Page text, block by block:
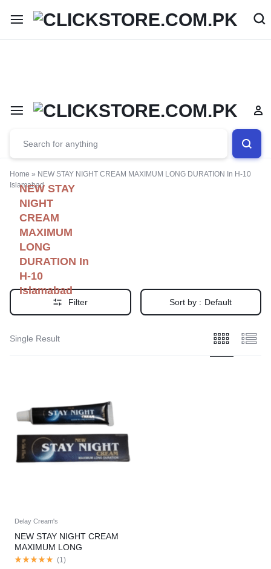
Welcome To ClickStore.Com.PK
Home » NEW STAY NIGHT CREAM MAXIMUM LONG DURATION In H-10
Islamabad
NEW STAY
NIGHT
CREAM
MAXIMUM
LONG
DURATION In
H-10
Islamabad
Filter Sort by : Default
Single Result
Delay Cream's
NEW STAY NIGHT CREAM
MAXIMUM LONG
DURATION(1 )